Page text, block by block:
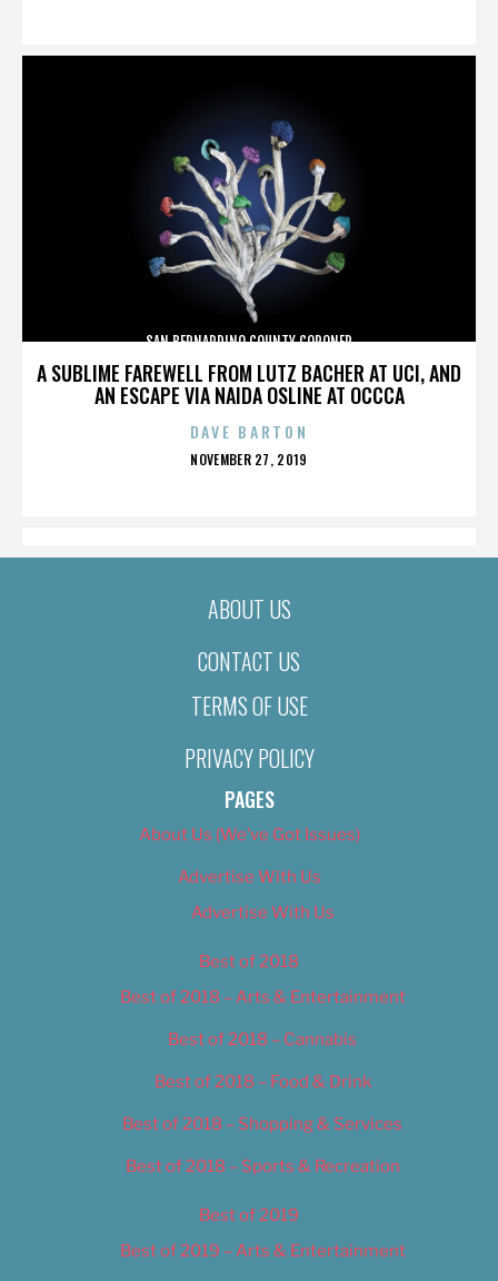
A SUBLIME FAREWELL FROM LUTZ BACHER AT UCI, AND
AN ESCAPE VIA NAIDA OSLINE AT OCCCA
SAN BERNARDINO COUNTY CORONER
DAVE BARTON
POSTED
NOVEMBER 27, 2019
ABOUT US
CONTACT US
TERMS OF USE
PRIVACY POLICY
PAGES
About Us (We’ve Got Issues)
Advertise With Us
Advertise With Us
Best of 2018
Best of 2018 – Arts & Entertainment
Best of 2018 – Cannabis
Best of 2018 – Food & Drink
Best of 2018 – Shopping & Services
Best of 2018 – Sports & Recreation
Best of 2019
Best of 2019 – Arts & Entertainment